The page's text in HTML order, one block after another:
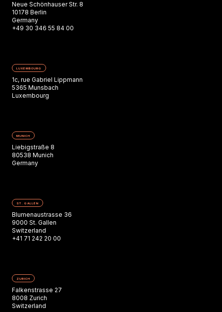
Neue Schönhauser Str. 8
10178 Berlin
Germany
+49 30 346 55 84 00
LUXEMBOURG
1c, rue Gabriel Lippmann
5365 Munsbach
Luxembourg
MUNICH
Liebigstraße 8
80538 Munich
Germany
ST. GALLEN
Blumenaustrasse 36
9000 St. Gallen
Switzerland
+41 71 242 20 00
ZURICH
Falkenstrasse 27
8008 Zurich
Switzerland